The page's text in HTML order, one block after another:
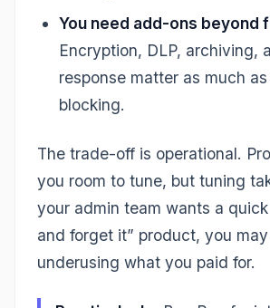
You need add-ons beyond
Encryption, DLP, archiving,
response matter as much
blocking.
The trade-off is operational.
you room to tune, but tuning
your admin team wants a
and forget it” product, you
underusing what you paid for.